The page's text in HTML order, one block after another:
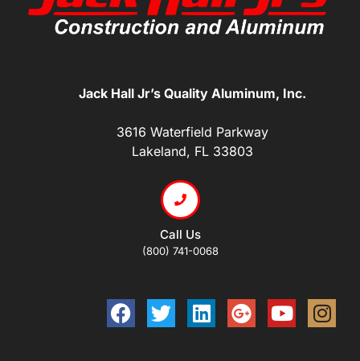
Jack Hall Jr’s Quality Aluminum, Inc.
3616 Waterfield Parkway
Lakeland, FL 33803
Call Us
(800) 741-0068